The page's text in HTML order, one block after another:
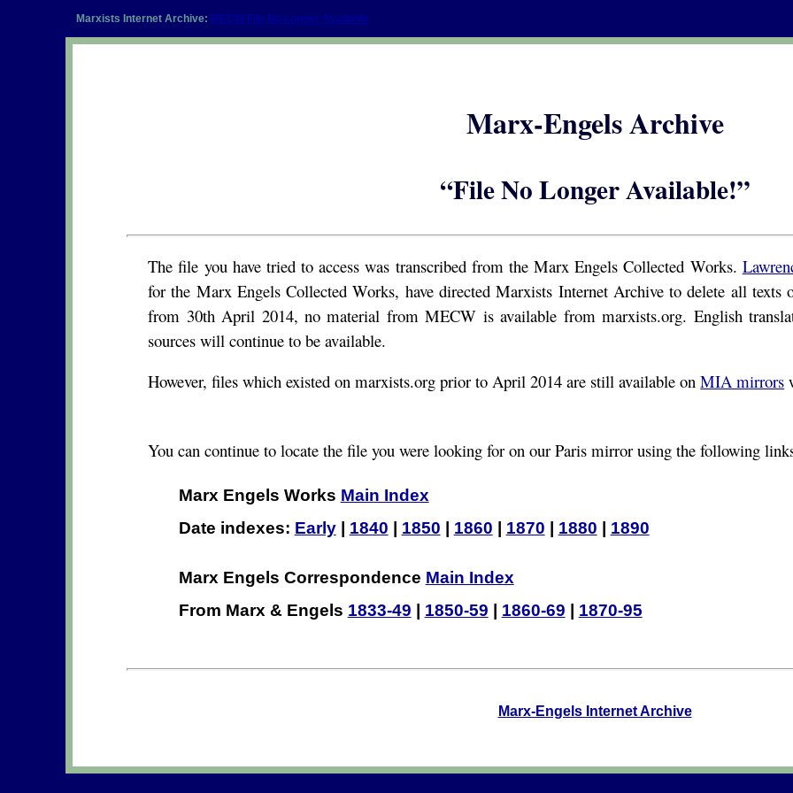
Marxists Internet Archive: MECW File No Longer Available
Marx-Engels Archive
“File No Longer Available!”
The file you have tried to access was transcribed from the Marx Engels Collected Works.
for the Marx Engels Collected Works, have directed Marxists Internet Archive to delete all
from 30th April 2014, no material from MECW is available from marxists.org. English
sources will continue to be available.
However, files which existed on marxists.org prior to April 2014 are still available onMIA mirrors
You can continue to locate the file you were looking for on our Paris mirror using the following
Marx Engels Works Main Index
Date indexes: Early| 1840 1850 1860 1870 1880 1890
Marx Engels Correspondence Main Index
From Marx & Engels 1833-49 1850-59 1860-69 1870-95
Marx-Engels Internet Archive